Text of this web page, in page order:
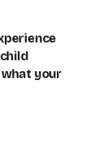
your